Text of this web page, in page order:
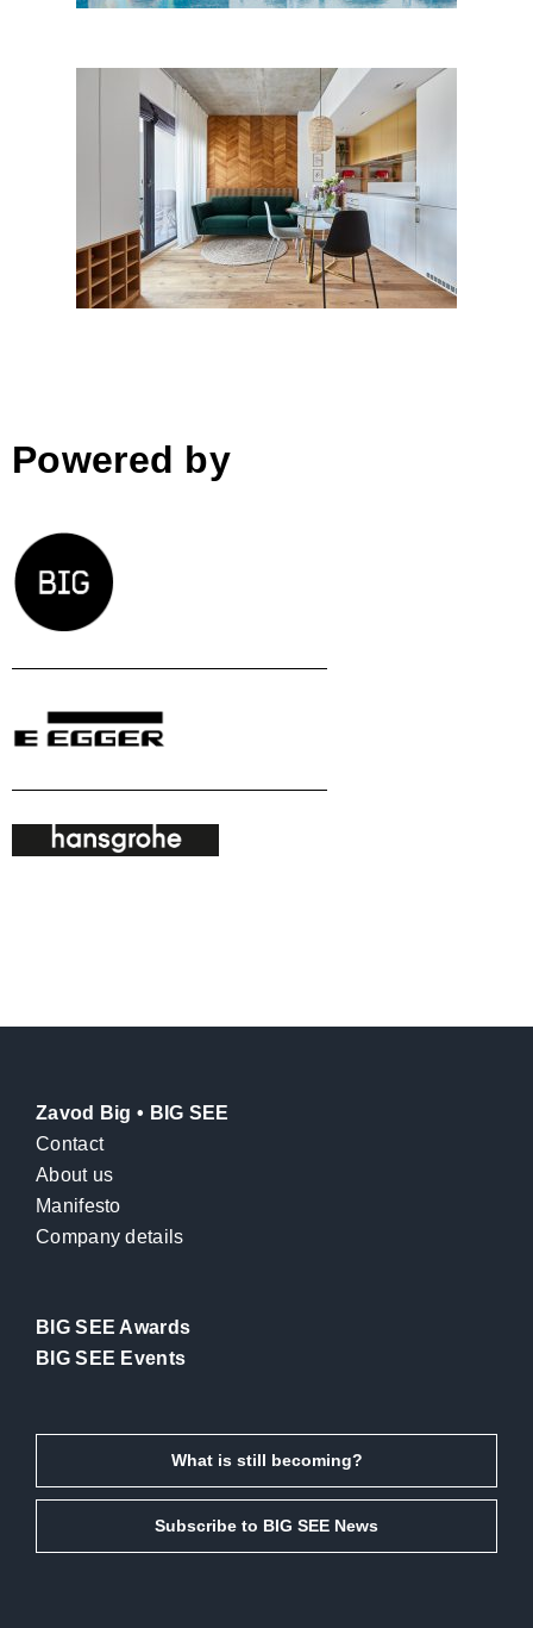
Downtown Fusion, Bucharest
Powered by
Zavod Big • BIG SEE
Contact
About us
Manifesto
Company details
BIG SEE Awards
BIG SEE Events
What is still becoming?
Subscribe to BIG SEE News